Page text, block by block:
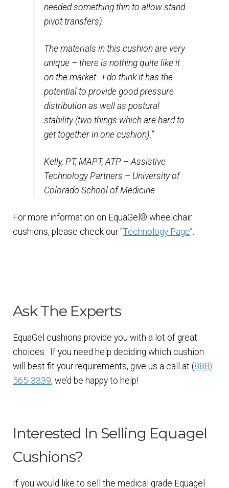
needed something thin to allow stand
pivot transfers).
The materials in this cushion are very
unique – there is nothing quite like it
on the market. I do think it has the
potential to provide good pressure
distribution as well as postural
stability (two things which are hard to
get together in one cushion).”
Kelly, PT, MAPT, ATP – Assistive
Technology Partners – University of
Colorado School of Medicine
For more information on EquaGel® wheelchair
cushions, please check our “Technology Page”.
Ask The Experts
EquaGel cushions provide you with a lot of great
choices. If you need help deciding which cushion
will best fit your requirements, give us a call at (888)
565-3339, we’d be happy to help!
Interested In Selling Equagel
Cushions?
If you would like to sell the medical grade Equagel